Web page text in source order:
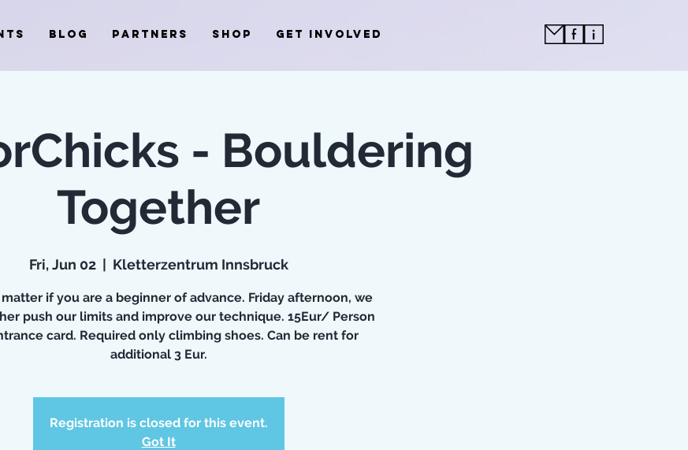
BLOG PARTNERS SHOP GET INVOLVED
- Bouldering
Together
Fri, Jun 02
  |
Kletterzentrum Innsbruck
if you are a beginner of advance. Friday afternoon, we
push our limits and improve our technique. 15Eur/ Person
card. Required only climbing shoes. Can be rent for
additional 3 Eur.
Registration is closed for this event.
Got It